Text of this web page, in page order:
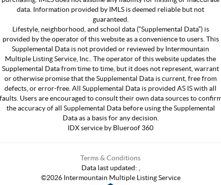
data. Information provided by IMLS is deemed reliable but not
guaranteed.
Lifestyle, neighborhood, and school data (“Supplemental Data”) is
provided by the operator of this website as a convenience to users. This
Supplemental Data is not provided or reviewed by Intermountain
Multiple Listing Service, Inc.. The operator of this website updates the
Supplemental Data from time to time, but it does not represent, warrant
or otherwise promise that the Supplemental Data is current, free from
defects, or error-free. All Supplemental Data is provided AS IS with all
Users are encouraged to consult their own data sources to
the accuracy of all Supplemental Data before using the Supplemental
Data as a basis for any decision.
IDX service by Blueroof 360
Terms & Conditions
Data last updated:
©2026Intermountain Multiple Listing Service